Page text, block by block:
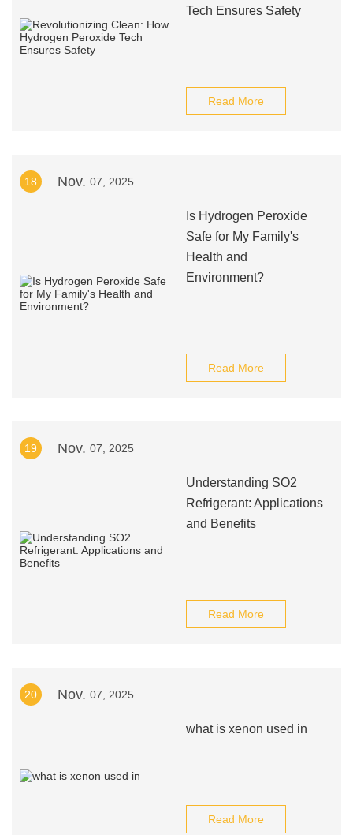
Tech Ensures Safety
Read More
18 Nov. 07, 2025
Is Hydrogen Peroxide
Safe for My Family's
Health and
Environment?
Read More
19 Nov. 07, 2025
Understanding SO2
Refrigerant: Applications
and Benefits
Read More
20 Nov. 07, 2025
what is xenon used in
Read More